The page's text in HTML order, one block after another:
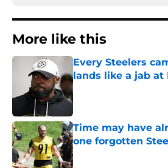
More like this
Every Steelers
lands like a jab at
Time may have
one forgotten
Published by on Invalid